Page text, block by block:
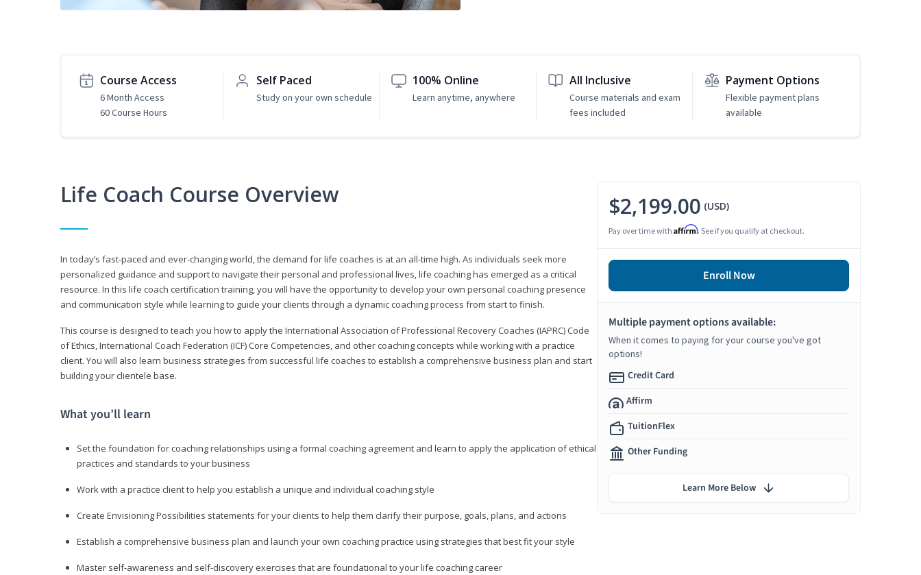
Course Access
6 Month Access
60 Course Hours
Self Paced
Study on your own schedule
100% Online
Learn anytime, anywhere
All Inclusive
Course materials and exam
fees included
Payment Options
Flexible payment plans
available
Life Coach Course Overview
In today’s fast-paced and ever-changing world, the demand for life coaches is at an all-time high. As individuals seek more
personalized guidance and support to navigate their personal and professional lives, life coaching has emerged as a critical
resource. In this life coach certification training, you will have the opportunity to develop your own personal coaching presence
and communication style while learning to guide your clients through a dynamic coaching process from start to finish.
This course is designed to teach you how to apply the International Association of Professional Recovery Coaches (IAPRC) Code
of Ethics, International Coach Federation (ICF) Core Competencies, and other coaching concepts while working with a practice
client. You will also learn business strategies from successful life coaches to establish a comprehensive business plan and start
building your clientele base.
What you’ll learn
Set the foundation for coaching relationships using a formal coaching agreement and learn to apply the application of ethical
practices and standards to your business
Work with a practice client to help you establish a unique and individual coaching style
Create Envisioning Possibilities statements for your clients to help them clarify their purpose, goals, plans, and actions
Establish a comprehensive business plan and launch your own coaching practice using strategies that best fit your style
Master self-awareness and self-discovery exercises that are foundational to your life coaching career
$2,199.00 (USD)
Pay over time with Affirm. See if you qualify at checkout.
Enroll Now
Multiple payment options available:
When it comes to paying for your course you've got
options!
Credit Card
Affirm
TuitionFlex
Other Funding
Learn More Below